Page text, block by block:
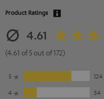
Product Ratings
4.61
(4.61 of 5 out of 172)
5
124
4
34